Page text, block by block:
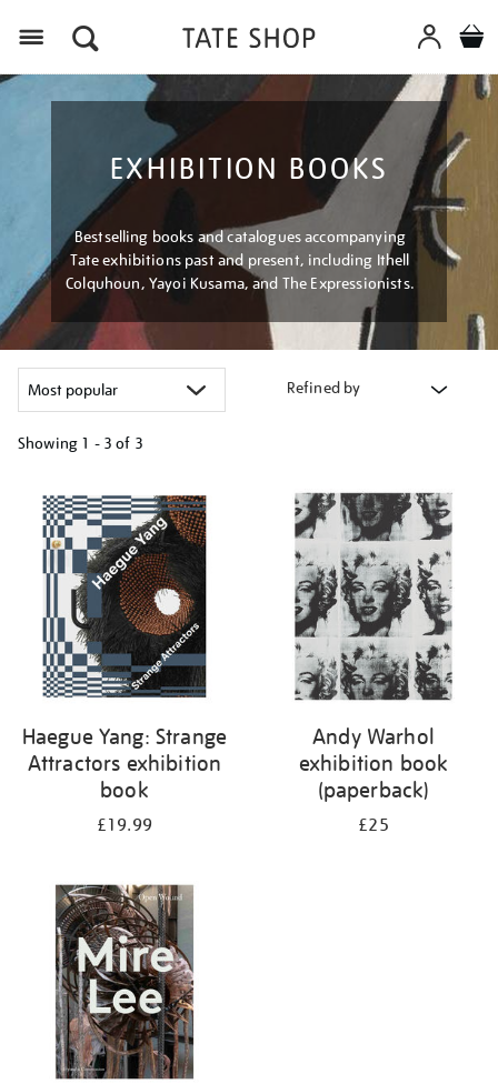
EXHIBITION BOOKS
Bestselling books and catalogues accompanying
Tate exhibitions past and present, including Ithell
Colquhoun, Yayoi Kusama, and The Expressionists.
Refined by
Showing 1 - 3 of 3
your
results
Haegue Yang: Strange
Attractors exhibition
book
£19.99
Andy Warhol
exhibition book
(paperback)
£25